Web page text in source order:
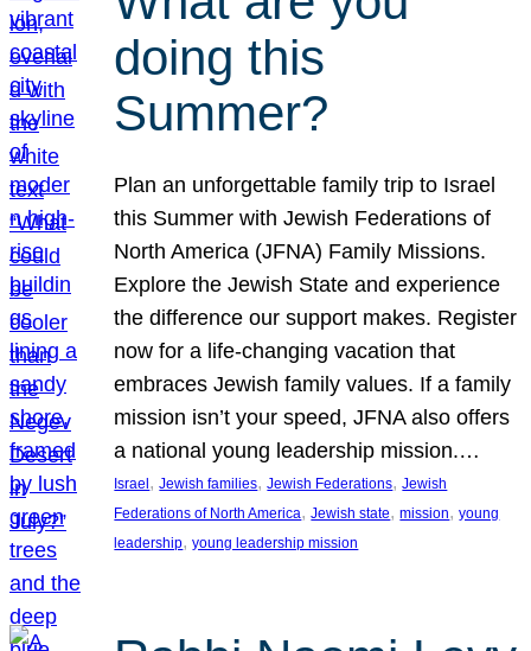
doing this
Summer?
Plan an unforgettable family trip to Israel
this Summer with Jewish Federations of
North America (JFNA) Family Missions.
Explore the Jewish State and experience
the difference our support makes. Register
now for a life-changing vacation that
embraces Jewish family values. If a family
mission isn’t your speed, JFNA also offers
a national young leadership mission.…
Israel, Jewish families, Jewish Federations, Jewish
Federations of North America, Jewish state, mission, young
leadership, young leadership mission